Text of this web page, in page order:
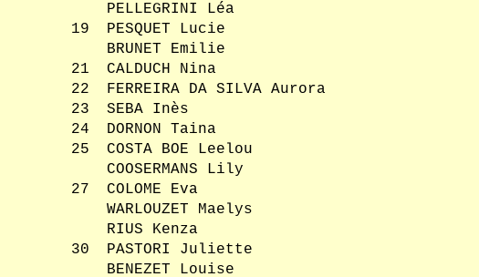
PELLEGRINI Léa
19
PESQUET Lucie
BRUNET Emilie
21
CALDUCH Nina
22
FERREIRA DA SILVA Aurora
23
SEBA Inès
24
DORNON Taina
25
COSTA BOE Leelou
COOSERMANS Lily
27
COLOME Eva
WARLOUZET Maelys
RIUS Kenza
30
PASTORI Juliette
BENEZET Louise